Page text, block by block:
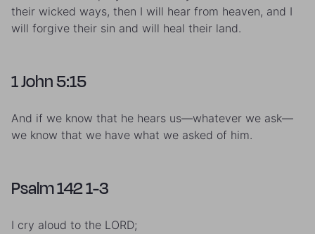
their wicked ways, then I will hear from heaven, and I
will forgive their sin and will heal their land.
1 John 5:15
And if we know that he hears us—whatever we ask—
we know that we have what we asked of him.
Psalm 142 1-3
I cry aloud to the LORD;